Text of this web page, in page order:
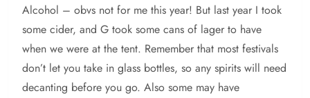
Alcohol – obvs not for me this year! But last year I took
some cider, and G took some cans of lager to have
when we were at the tent. Remember that most festivals
don’t let you take in glass bottles, so any spirits will need
decanting before you go. Also some may have